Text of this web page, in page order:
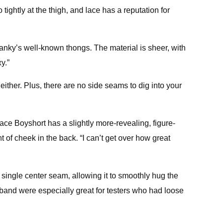
at the thigh, and lace has a reputation for
well-known thongs. The material is sheer, with
Plus, there are no side seams to dig into your
Boyshort has a slightly more-revealing, figure-
cheek in the back. “I can’t get over how great
center seam, allowing it to smoothly hug the
were especially great for testers who had loose